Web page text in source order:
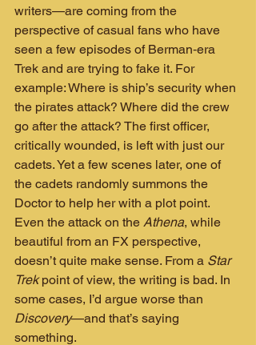
writers—are coming from the
perspective of casual fans who have
seen a few episodes of Berman‑era
Trek and are trying to fake it. For
example: Where is ship’s security when
the pirates attack? Where did the crew
go after the attack? The first officer,
critically wounded, is left with just our
cadets. Yet a few scenes later, one of
the cadets randomly summons the
Doctor to help her with a plot point.
Even the attack on the Athena, while
beautiful from an FX perspective,
doesn’t quite make sense. From a Star
Trek point of view, the writing is bad. In
some cases, I’d argue worse than
Discovery—and that’s saying
something.